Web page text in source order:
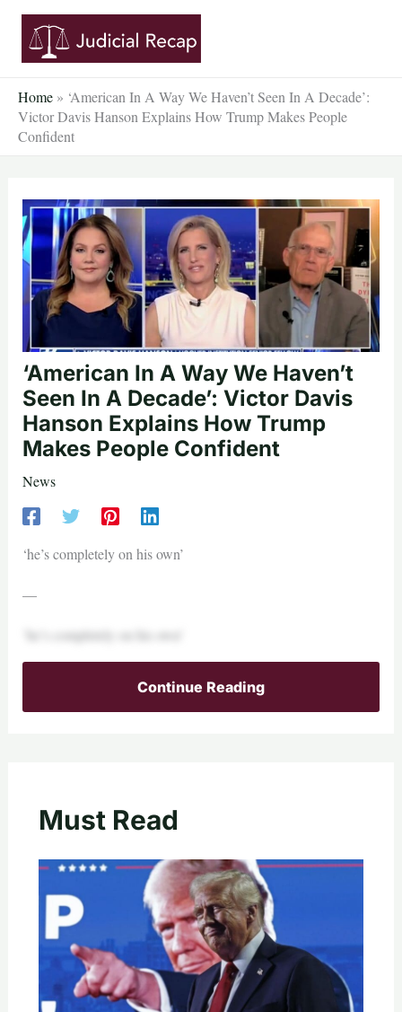
Skip
content
Home » ‘American In A Way We Haven’t Seen In A Decade’:
Victor Davis Hanson Explains How Trump Makes People
Confident
‘American In A Way We Haven’t
Seen In A Decade’: Victor Davis
Hanson Explains How Trump
Makes People Confident
News
‘he’s completely on his own’
—
‘he’s completely on his own’
Continue Reading
Must Read